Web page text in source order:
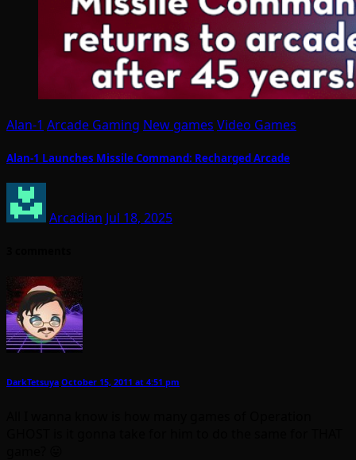
Alan-1 Arcade Gaming New games Video Games
Alan-1 Launches Missile Command: Recharged Arcade
Arcadian Jul 18, 2025
DarkTetsuya October 15, 2011 at 4:51 pm